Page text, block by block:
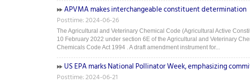
APVMA makes interchangeable constituent determination
Posttime: 2024-06-26
The Agricultural and Veterinary Chemical Code (Agricultural Active
10 February 2022 under section 6E of the Agricultural and Veterinary
Chemicals Code Act 1994 . A draft amendment instrument for...
US EPA marks National Pollinator Week, emphasizing
Posttime: 2024-06-21